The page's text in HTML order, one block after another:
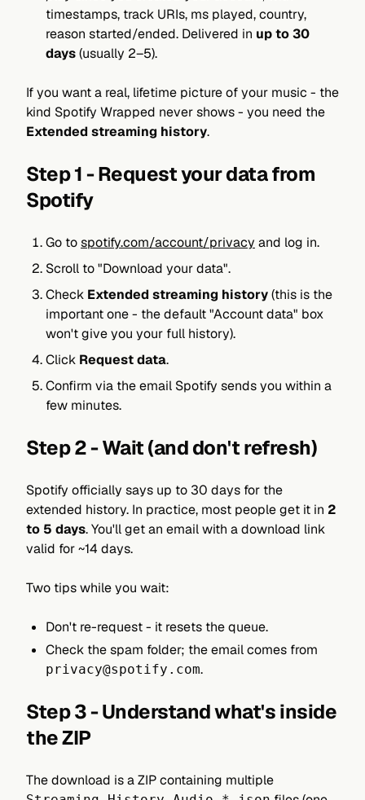
timestamps, track URIs, ms played, country,
reason started/ended. Delivered in up to 30
days(usually 2–5).
If you want a real, lifetime picture of your music - the
kind Spotify Wrapped never shows - you need the
Extended streaming history.
Step 1 - Request your data from
Spotify
Go tospotify.com/account/privacy and log in.
Scroll to "Download your data".
Check Extended streaming history(this is the
important one - the default "Account data" box
won't give you your full history).
Click Request data.
Confirm via the email Spotify sends you within a
few minutes.
Step 2 - Wait (and don't refresh)
Spotify officially says up to 30 days for the
extended history. In practice, most people get it in 2
to 5 days. You'll get an email with a download link
valid for ~14 days.
Two tips while you wait:
Don't re-request - it resets the queue.
Check the spam folder; the email comes from
privacy@spotify.com.
Step 3 - Understand what's inside
the ZIP
The download is a ZIP containing multiple